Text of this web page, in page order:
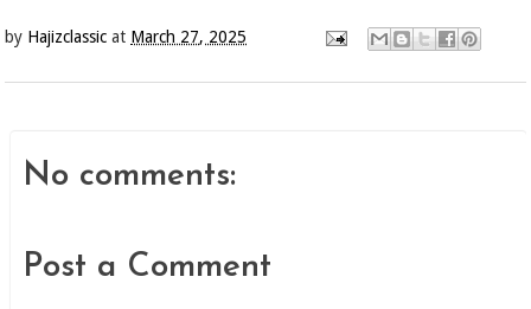
by Hajizclassic at March 27, 2025
No comments:
Post a Comment